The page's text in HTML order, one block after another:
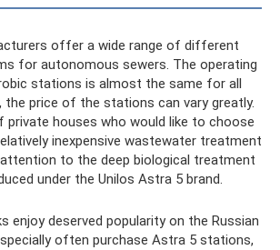
offer a wide range of different
for autonomous sewers. The operating
stations is almost the same for all
the price of the stations can vary greatly.
private houses who would like to choose
inexpensive wastewater treatment
to the deep biological treatment
under the Unilos Astra 5 brand.
enjoy deserved popularity on the Russian
often purchase Astra 5 stations,